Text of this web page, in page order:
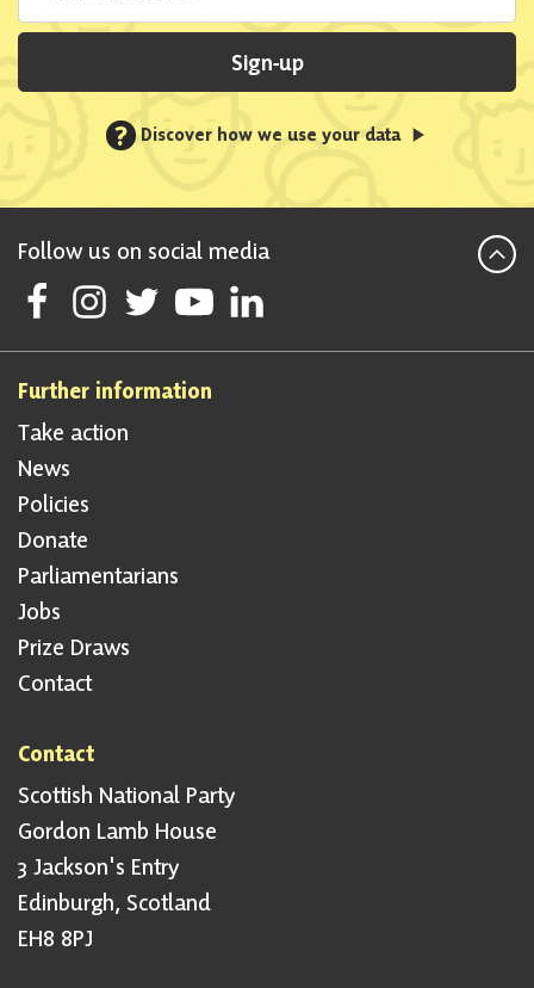
Sign-up
? Discover how we use your data
Follow us on social media
Follow Scottish National Party on Facebook
Follow Scottish National Party on Instagram
Follow Scottish National Party on Twitter
Follow Scottish National Party on Youtube
Follow Scottish National Party on
Further information
Take action
News
Policies
Donate
Parliamentarians
Jobs
Prize Draws
Contact
Contact
Scottish National Party
Gordon Lamb House
3 Jackson's Entry
Edinburgh, Scotland
EH8 8PJ